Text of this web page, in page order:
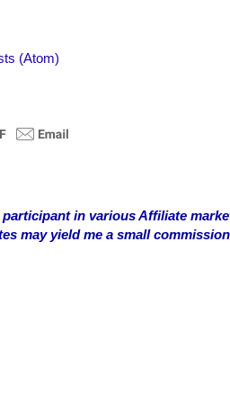
(Atom)
in various Affiliate
may yield me a small